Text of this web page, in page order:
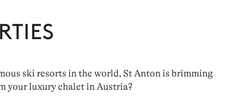
ski resorts in the world, St Anton is brimming
your luxury chalet in Austria?